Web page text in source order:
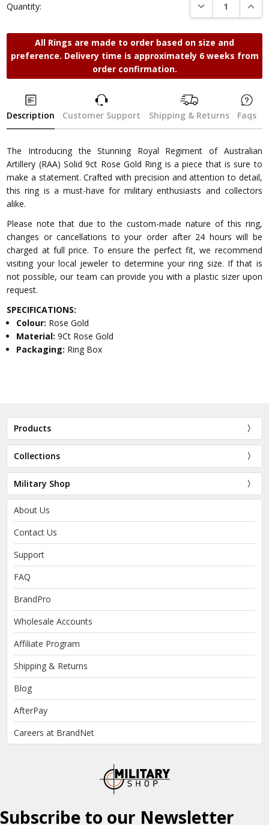
Quantity: DECREASE
All Rings are made to order based on size and
preference. Delivery time is approximately 6 weeks from
order confirmation.
Description Customer Support Shipping & Returns Faqs
The Introducing the Stunning Royal Regiment of Australian
Artillery (RAA) Solid 9ct Rose Gold Ring is a piece that is sure to
make a statement. Crafted with precision and attention to detail,
this ring is a must-have for military enthusiasts and collectors
alike.
Please note that due to the custom-made nature of this ring,
changes or cancellations to your order after 24 hours will be
charged at full price. To ensure the perfect fit, we recommend
visiting your local jeweler to determine your ring size. If that is
not possible, our team can provide you with a plastic sizer upon
request.
SPECIFICATIONS:
Colour: Rose Gold
Material:9Ct Rose Gold
Packaging: Ring Box
Products
Collections
Military Shop
About Us
Contact Us
Support
FAQ
BrandPro
Wholesale Accounts
Affiliate Program
Shipping & Returns
Blog
AfterPay
Careers at BrandNet